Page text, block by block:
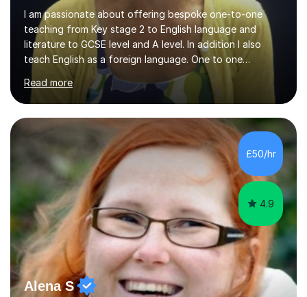
teaching from Key stage 2 to English language and
literature to GCSE level and A level. In addition I also
teach English as a foreign language. One to one
teaching facilitates a more productive way for a
student to progress and fulfil their potential and it is
always my aim to build a strong rapport with the student
which I feel contributes to a more enjoyable and
approach to teaching and see learning as a cooperative
exercise. I hold a BA (Hons) degree in English Literature
from the University...
Read more
£50/hr
4.9
Alena S
experienced Phonics tutor